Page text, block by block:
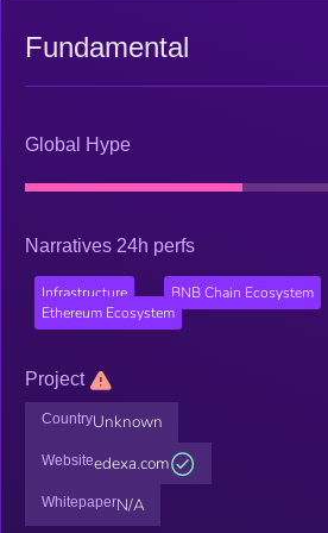
Fundamental
Global Hype
Narratives 24h perfs
Infrastructure BNB Chain Ecosystem
Ethereum Ecosystem
Project
CountryUnknown
Websiteedexa.com
WhitepaperN/A